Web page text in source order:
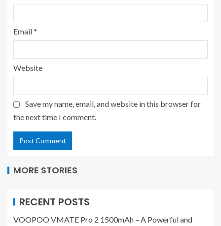
Email*
Website
Save my name, email, and website in this browser for
the next time I comment.
MORE STORIES
RECENT POSTS
VOOPOO VMATE Pro 2 1500mAh – A Powerful and